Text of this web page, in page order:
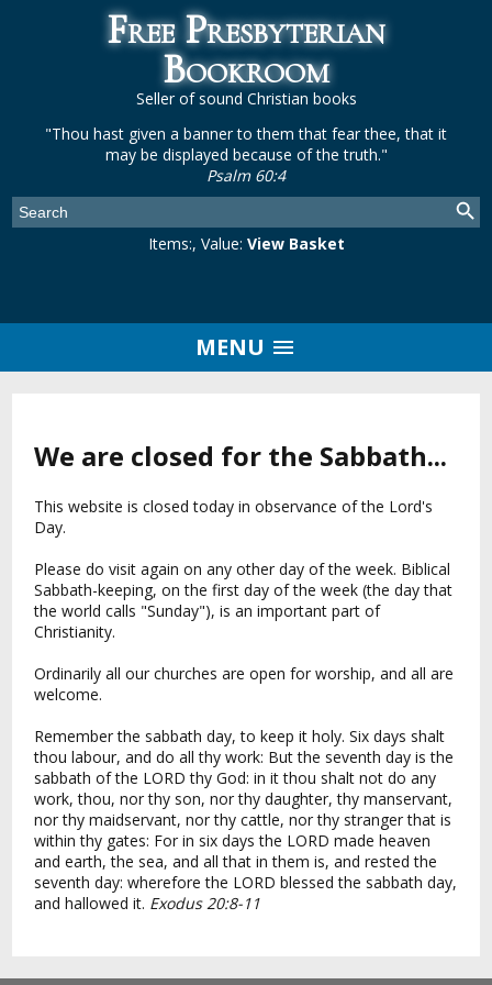
Free Presbyterian
Bookroom
Seller of sound Christian books
"Thou hast given a banner to them that fear thee, that it
may be displayed because of the truth."
Psalm 60:4
Items:, Value: View Basket
MENU
We are closed for the Sabbath...
This website is closed today in observance of the Lord's
Day.
Please do visit again on any other day of the week. Biblical
Sabbath-keeping, on the first day of the week (the day that
the world calls "Sunday"), is an important part of
Christianity.
Ordinarily all our churches are open for worship, and all are
welcome.
Remember the sabbath day, to keep it holy. Six days shalt
thou labour, and do all thy work: But the seventh day is the
sabbath of the LORD thy God: in it thou shalt not do any
work, thou, nor thy son, nor thy daughter, thy manservant,
nor thy maidservant, nor thy cattle, nor thy stranger that is
within thy gates: For in six days the LORD made heaven
and earth, the sea, and all that in them is, and rested the
seventh day: wherefore the LORD blessed the sabbath day,
and hallowed it. Exodus 20:8-11